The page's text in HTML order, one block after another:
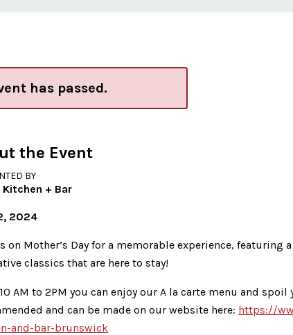
has passed.
the Event
BY
Kitchen + Bar
2024
on Mother’s Day for a memorable experience, featuring
classics that are here to stay!
AM to 2PM you can enjoy our A la carte menu and
and can be made on our website here: https://
and-bar-brunswick